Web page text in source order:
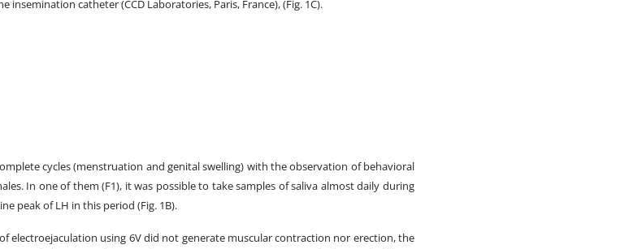
insemination catheter (CCD Laboratories, Paris, France), (Fig. 1C).
cycles (menstruation and genital swelling) with the observation of behavioral
In one of them (F1), it was possible to take samples of saliva almost daily during
peak of LH in this period (Fig. 1B).
electroejaculation using 6V did not generate muscular contraction nor erection, the